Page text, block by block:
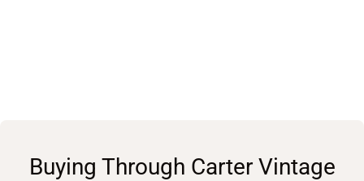
Buying Through Carter Vintage